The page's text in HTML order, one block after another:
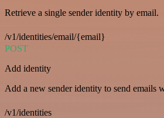
Retrieve a single sender identity by email.
/v1/identities/email/{email}
POST
Add identity
Add a new sender identity to send emails
/v1/identities